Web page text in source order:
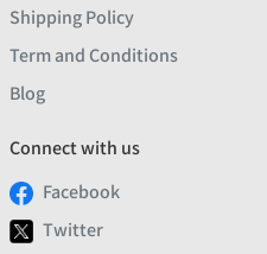
Shipping Policy
Term and Conditions
Blog
Connect with us
Facebook
Twitter